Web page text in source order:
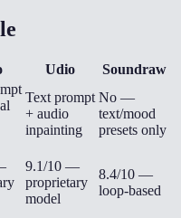
Udio Soundraw
Text prompt
+ audio
inpainting
No —
text/mood
presets only
9.1/10 —
proprietary
model
8.4/10 —
loop-based